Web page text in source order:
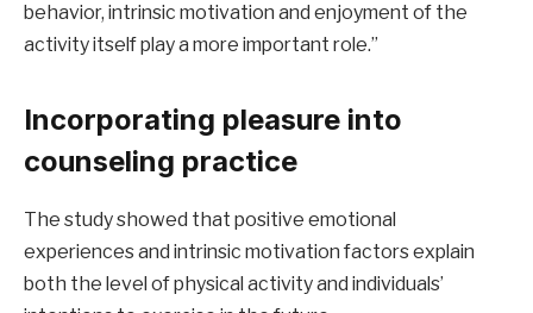
behavior, intrinsic motivation and enjoyment of the
activity itself play a more important role.”
Incorporating pleasure into
counseling practice
The study showed that positive emotional
experiences and intrinsic motivation factors explain
both the level of physical activity and individuals’